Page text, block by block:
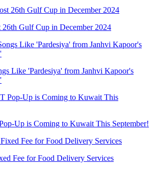
Gulf Cup in December 2024
Like 'Pardesiya' from Janhvi Kapoor's
Up is Coming to Kuwait This September!
Fee for Food Delivery Services